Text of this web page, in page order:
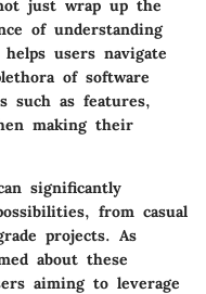
just wrap up the
of understanding
users navigate
of software
such as features,
making their
significantly
from casual
projects. As
about these
aiming to leverage